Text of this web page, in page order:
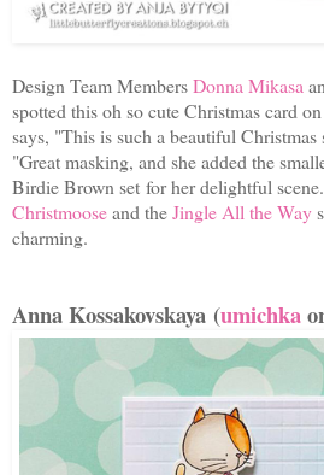
Design Team MembersDonna Mikasa
spotted this oh so cute Christmas card
says, "This is such a beautiful Christmas
"Great masking, and she added the
Birdie Brown set for her delightful
Christmooseand theJingle All the Way
charming.
Anna Kossakovskaya (umichka